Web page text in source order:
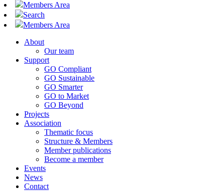
Members Area
Search
Members Area
About
Our team
Support
GO Compliant
GO Sustainable
GO Smarter
GO to Market
GO Beyond
Projects
Association
Thematic focus
Structure & Members
Member publications
Become a member
Events
News
Contact